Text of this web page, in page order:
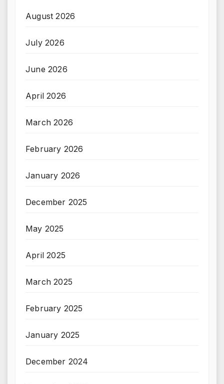
August 2026
July 2026
June 2026
April 2026
March 2026
February 2026
January 2026
December 2025
May 2025
April 2025
March 2025
February 2025
January 2025
December 2024